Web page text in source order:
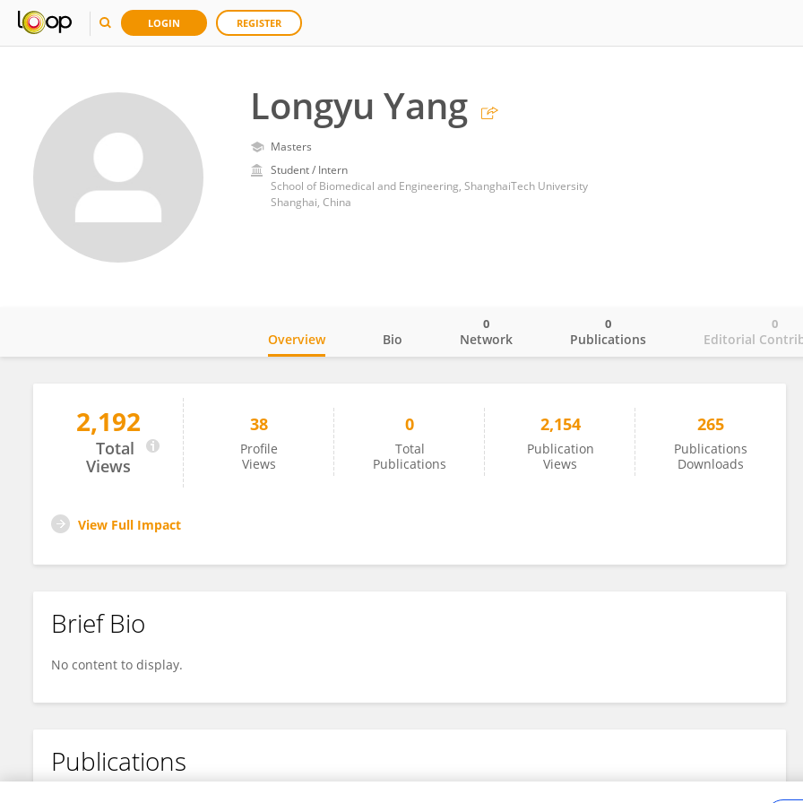
LOGIN REGISTER
Longyu Yang
Masters
Student / Intern
School of Biomedical and Engineering, ShanghaiTech University
Shanghai, China
Longyu Yang
Overview Bio Network
0
Publications
0
Editorial
0
2,192
Total
Views
38
Profile
Views
0
Total
Publications
2,154
Publication
Views
265
Publications
Downloads
View Full Impact
Brief Bio
No content to display.
Publications